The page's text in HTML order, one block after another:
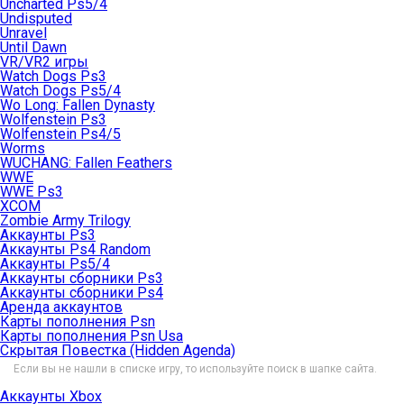
Uncharted Ps5/4
Undisputed
Unravel
Until Dawn
VR/VR2 игры
Watch Dogs Ps3
Watch Dogs Ps5/4
Wo Long: Fallen Dynasty
Wolfenstein Ps3
Wolfenstein Ps4/5
Worms
WUCHANG: Fallen Feathers
WWE
WWE Ps3
XCOM
Zombie Army Trilogy
Аккаунты Ps3
Аккаунты Ps4 Random
Аккаунты Ps5/4
Аккаунты сборники Ps3
Аккаунты сборники Ps4
Аренда аккаунтов
Карты пополнения Psn
Карты пополнения Psn Usa
Скрытая Повестка (Hidden Agenda)
Если вы не нашли в списке игру, то используйте поиск в шапке сайта.
Аккаунты Xbox